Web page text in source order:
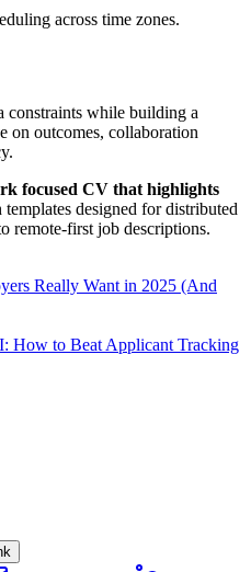
across time zones.
constraints while building a
on outcomes, collaboration
focused CV that highlights
templates designed for distributed
remote-first job descriptions.
Really Want in 2025 (And
How to Beat Applicant Tracking